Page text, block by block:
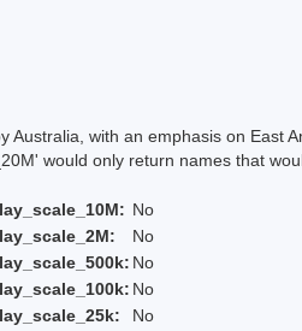
with an emphasis on East
would only return names that
No
No
No
No
No